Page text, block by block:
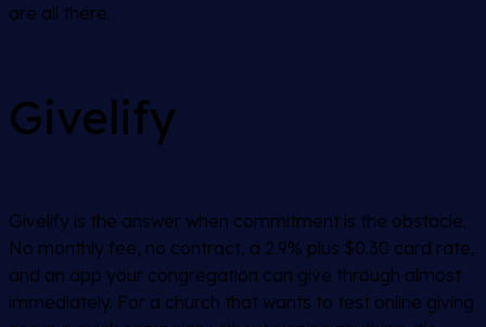
are all there.
Givelify
Givelify is the answer when commitment is the obstacle.
No monthly fee, no contract, a 2.9% plus $0.30 card rate,
and an app your congregation can give through almost
immediately. For a church that wants to test online giving